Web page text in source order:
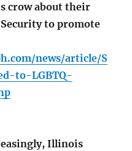
crow about their
to promote
news/article/S
to-LGBTQ-
Illinois